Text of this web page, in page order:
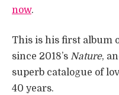
now.
This is his first album
since 2018’s Nature,
superb catalogue of
40 years.